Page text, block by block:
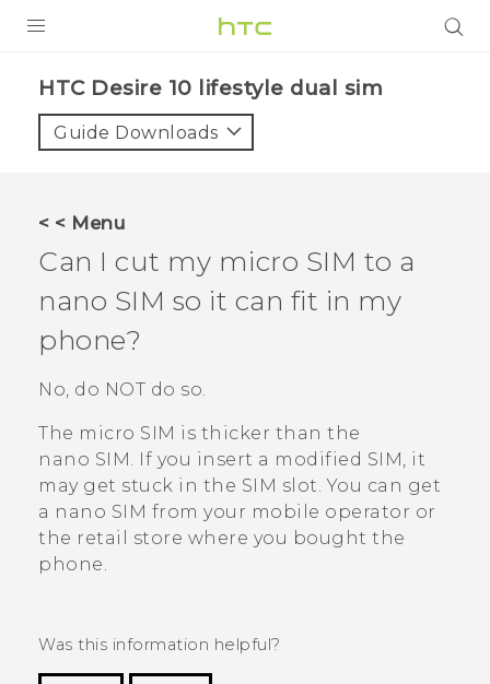
HTC Desire 10 lifestyle dual sim‎
Guide Downloads
< < Menu
Can I cut my micro SIM to a
nano SIM so it can fit in my
phone?
No, do NOT do so.
The micro SIM is thicker than the
nano SIM . If you insert a modified SIM, it
may get stuck in the SIM slot. You can get
a nano SIM from your mobile operator or
the retail store where you bought the
phone.
Was this information helpful?